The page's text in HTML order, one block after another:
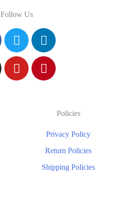
Follow Us
Policies
Privacy Policy
Return Policies
Shipping Policies